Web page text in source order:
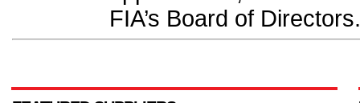
FIA’s Board of